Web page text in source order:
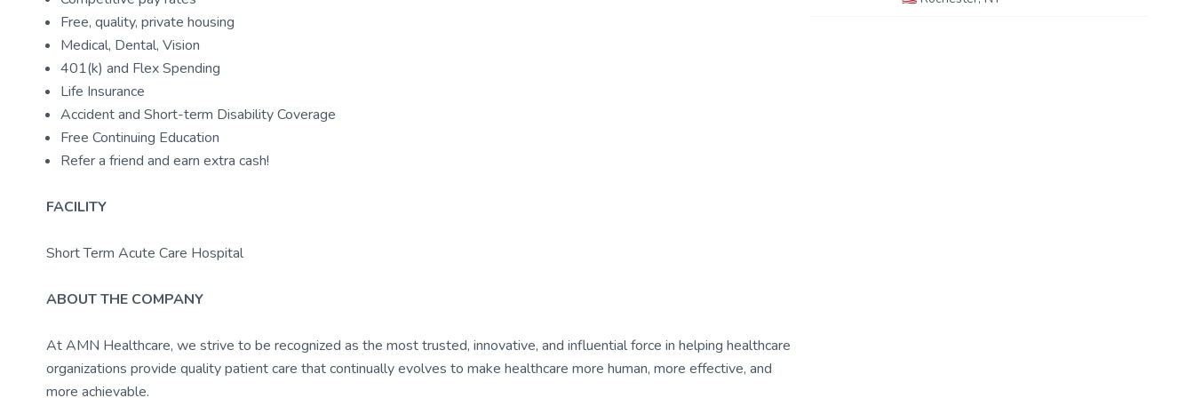
Free, quality, private housing
Medical, Dental, Vision
401(k) and Flex Spending
Life Insurance
Accident and Short-term Disability Coverage
Free Continuing Education
Refer a friend and earn extra cash!
FACILITY
Short Term Acute Care Hospital
ABOUT THE COMPANY
At AMN Healthcare, we strive to be recognized as the most trusted, innovative, and influential force in helping healthcare
organizations provide quality patient care that continually evolves to make healthcare more human, more effective, and
more achievable.